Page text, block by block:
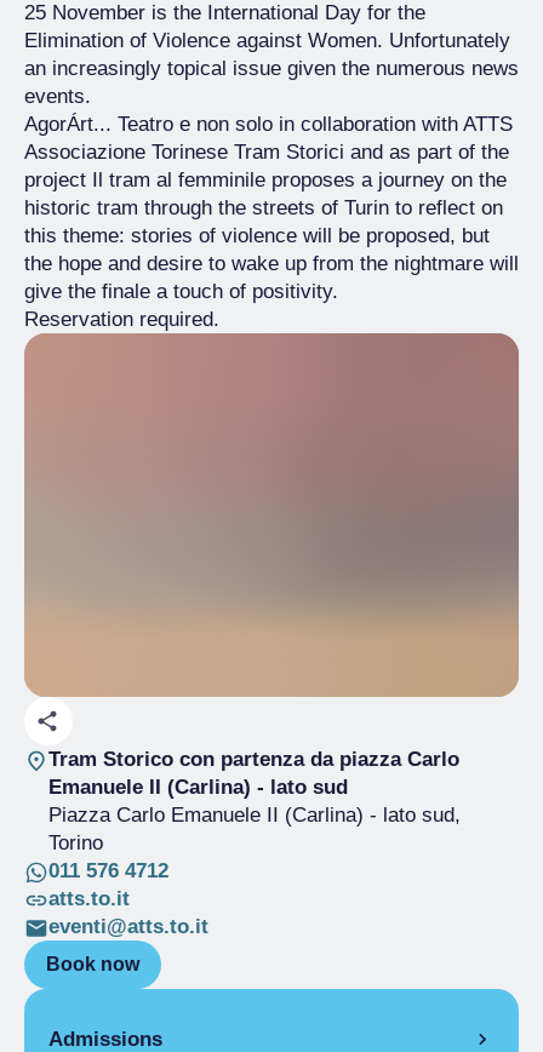
25 November is the International Day for the
Elimination of Violence against Women. Unfortunately
an increasingly topical issue given the numerous news
events.
AgorÁrt... Teatro e non solo in collaboration with ATTS
Associazione Torinese Tram Storici and as part of the
project Il tram al femminile proposes a journey on the
historic tram through the streets of Turin to reflect on
this theme: stories of violence will be proposed, but
the hope and desire to wake up from the nightmare will
give the finale a touch of positivity.
Reservation required.
Tram Storico con partenza da piazza Carlo
Emanuele II (Carlina) - lato sud
Piazza Carlo Emanuele II (Carlina) - lato sud,
Torino
011 576 4712
atts.to.it
eventi@atts.to.it
Book now
Admissions